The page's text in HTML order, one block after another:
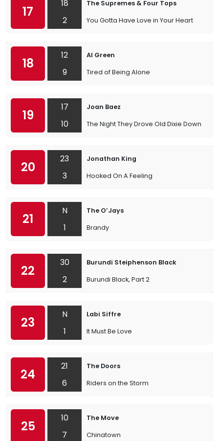
17
18
2
The Supremes & Four Tops
You Gotta Have Love in Your Heart
18
12
9
Al Green
Tired of Being Alone
19
17
10
Joan Baez
The Night They Drove Old Dixie Down
20
23
3
Jonathan King
Hooked On A Feeling
21
N
1
The O’Jays
Brandy
22
30
2
Burundi Steiphenson Black
Burundi Black, Part 2
23
N
1
Labi Siffre
It Must Be Love
24
21
6
The Doors
Riders on the Storm
25
10
7
The Move
Chinatown